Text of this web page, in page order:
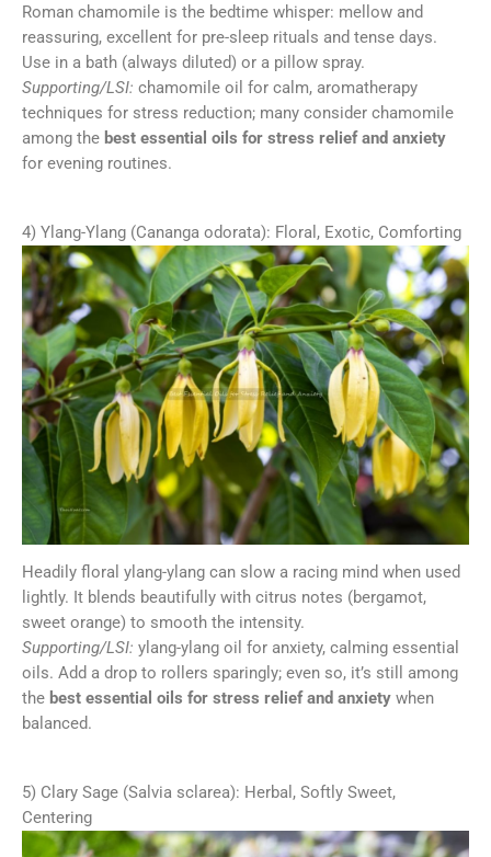
Roman chamomile is the bedtime whisper: mellow and
reassuring, excellent for pre-sleep rituals and tense days.
Use in a bath (always diluted) or a pillow spray.
Supporting/LSI: chamomile oil for calm, aromatherapy
techniques for stress reduction; many consider chamomile
among the best essential oils for stress relief and anxiety
for evening routines.
4) Ylang-Ylang (Cananga odorata): Floral, Exotic, Comforting
Headily floral ylang-ylang can slow a racing mind when used
lightly. It blends beautifully with citrus notes (bergamot,
sweet orange) to smooth the intensity.
Supporting/LSI: ylang-ylang oil for anxiety, calming essential
oils. Add a drop to rollers sparingly; even so, it’s still among
the best essential oils for stress relief and anxiety when
balanced.
5) Clary Sage (Salvia sclarea): Herbal, Softly Sweet,
Centering